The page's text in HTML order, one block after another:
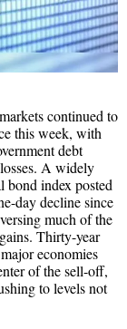
continued to
this week, with
debt
A widely
bond index posted
day decline since
much of the
Thirty-year
economies
of the sell-off,
to levels not